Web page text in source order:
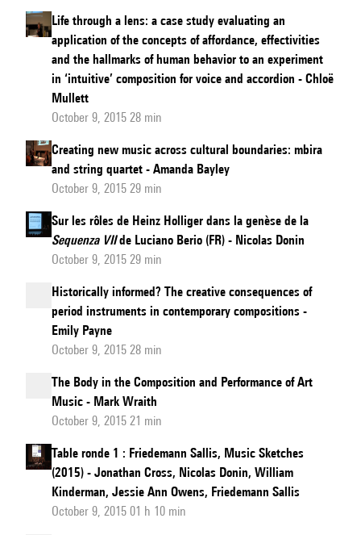
Life through a lens: a case study evaluating an
application of the concepts of affordance, effectivities
and the hallmarks of human behavior to an experiment
in ‘intuitive’ composition for voice and accordion - Chloë
Mullett
October 9, 2015 28 min
Creating new music across cultural boundaries: mbira
and string quartet - Amanda Bayley
October 9, 2015 29 min
Sur les rôles de Heinz Holliger dans la genèse de la
Sequenza VIIde Luciano Berio (FR) - Nicolas Donin
October 9, 2015 29 min
Historically informed? The creative consequences of
period instruments in contemporary compositions -
Emily Payne
October 9, 2015 28 min
The Body in the Composition and Performance of Art
Music - Mark Wraith
October 9, 2015 21 min
Table ronde 1 : Friedemann Sallis, Music Sketches
(2015) - Jonathan Cross, Nicolas Donin, William
Kinderman, Jessie Ann Owens, Friedemann Sallis
October 9, 2015 01 h 10 min